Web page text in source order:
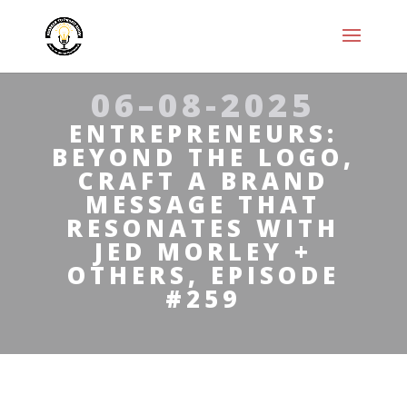
06–08-2025
ENTREPRENEURS:
BEYOND THE LOGO,
CRAFT A BRAND
MESSAGE THAT
RESONATES WITH
JED MORLEY +
OTHERS, EPISODE
#259